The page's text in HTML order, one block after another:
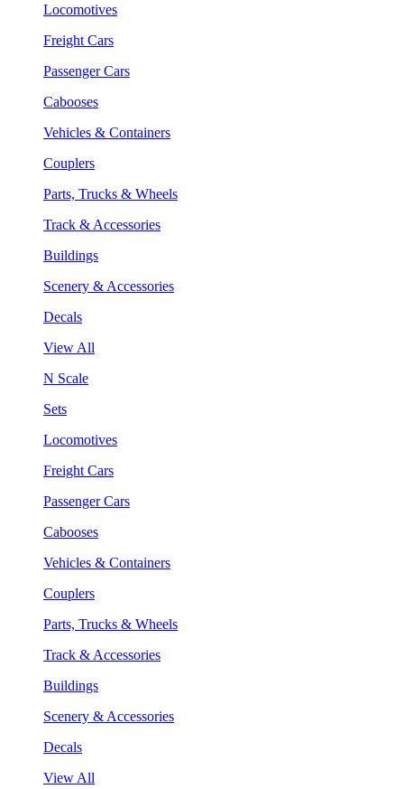
Locomotives
Freight Cars
Passenger Cars
Cabooses
Vehicles & Containers
Couplers
Parts, Trucks & Wheels
Track & Accessories
Buildings
Scenery & Accessories
Decals
View All
N Scale
Sets
Locomotives
Freight Cars
Passenger Cars
Cabooses
Vehicles & Containers
Couplers
Parts, Trucks & Wheels
Track & Accessories
Buildings
Scenery & Accessories
Decals
View All